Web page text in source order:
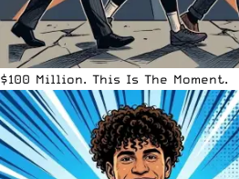
$100 Million. This Is The Moment.